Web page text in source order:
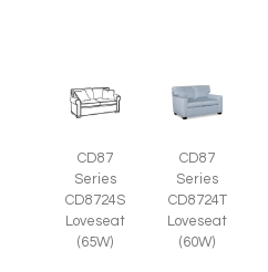
CD87
Series
CD8724S
Loveseat
(65W)
CD87
Series
CD8724T
Loveseat
(60W)